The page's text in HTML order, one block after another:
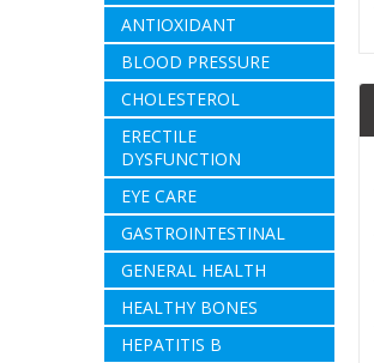
ANTIOXIDANT
BLOOD PRESSURE
CHOLESTEROL
ERECTILE
DYSFUNCTION
EYE CARE
GASTROINTESTINAL
GENERAL HEALTH
HEALTHY BONES
HEPATITIS B